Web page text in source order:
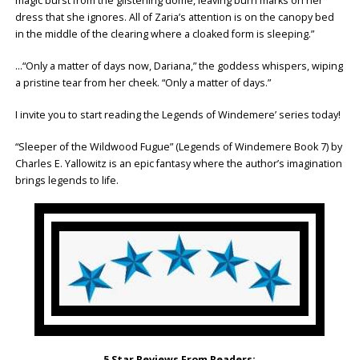
dress that she ignores. All of Zaria’s attention is on the canopy bed
in the middle of the clearing where a cloaked form is sleeping.”
…“Only a matter of days now, Dariana,” the goddess whispers, wiping
a pristine tear from her cheek. “Only a matter of days.”
I invite you to start reading the Legends of Windemere’ series today!
“Sleeper of the Wildwood Fugue” (Legends of Windemere Book 7) by
Charles E. Yallowitz is an epic fantasy where the author’s imagination
brings legends to life.